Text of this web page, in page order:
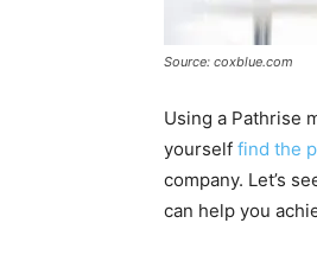
Source: coxblue.com
Using a Pathrise
yourself find the
company. Let’s
can help you